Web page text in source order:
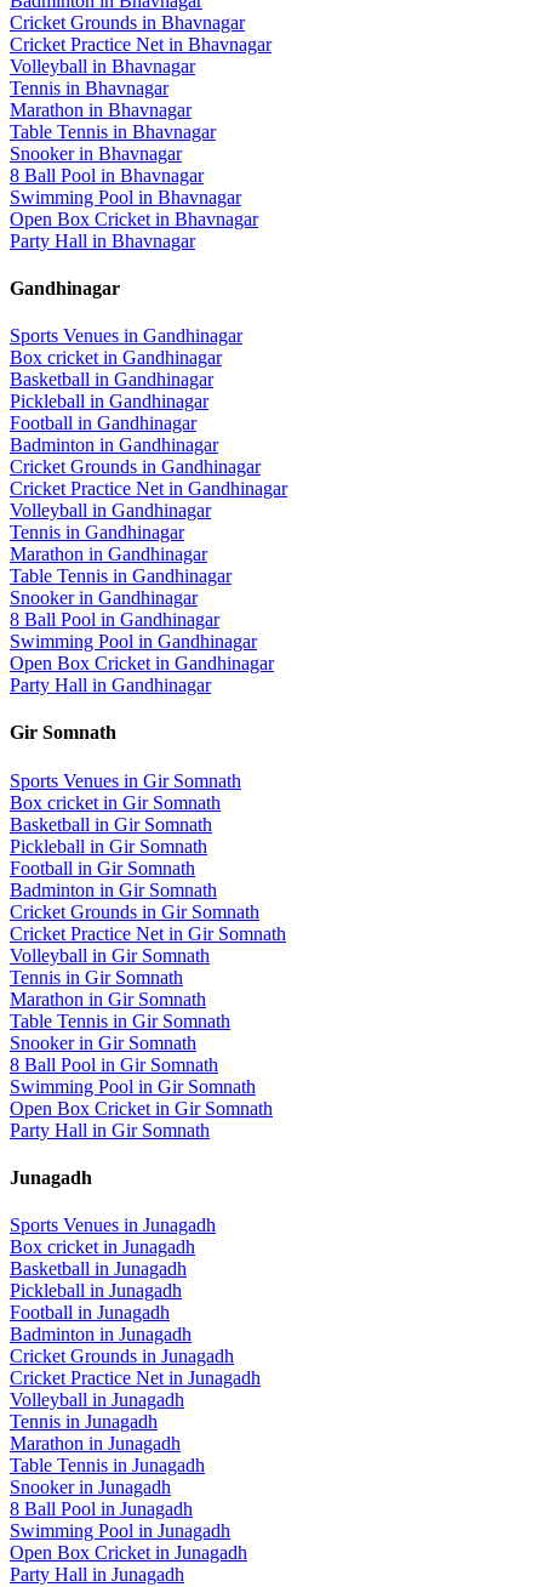
Cricket Grounds in Bhavnagar
Cricket Practice Net in Bhavnagar
Volleyball in Bhavnagar
Tennis in Bhavnagar
Marathon in Bhavnagar
Table Tennis in Bhavnagar
Snookerin Bhavnagar
8 Ball Pool in Bhavnagar
Swimming Pool in Bhavnagar
Open Box Cricket in Bhavnagar
Party Hall in Bhavnagar
Gandhinagar
Sports Venues in Gandhinagar
Box cricket in Gandhinagar
Basketball in Gandhinagar
Pickleball in Gandhinagar
Football in Gandhinagar
Badminton in Gandhinagar
Cricket Grounds in Gandhinagar
Cricket Practice Net in Gandhinagar
Volleyball in Gandhinagar
Tennis in Gandhinagar
Marathon in Gandhinagar
Table Tennis in Gandhinagar
Snookerin Gandhinagar
8 Ball Pool in Gandhinagar
Swimming Pool in Gandhinagar
Open Box Cricket in Gandhinagar
Party Hall in Gandhinagar
Gir Somnath
Sports Venues in Gir Somnath
Box cricket in Gir Somnath
Basketball in Gir Somnath
Pickleball in Gir Somnath
Football in Gir Somnath
Badminton in Gir Somnath
Cricket Grounds in Gir Somnath
Cricket Practice Net in Gir Somnath
Volleyball in Gir Somnath
Tennis in Gir Somnath
Marathon in Gir Somnath
Table Tennis in Gir Somnath
Snookerin Gir Somnath
8 Ball Pool in Gir Somnath
Swimming Pool in Gir Somnath
Open Box Cricket in Gir Somnath
Party Hall in Gir Somnath
Junagadh
Sports Venues in Junagadh
Box cricket in Junagadh
Basketball in Junagadh
Pickleball in Junagadh
Football in Junagadh
Badminton in Junagadh
Cricket Grounds in Junagadh
Cricket Practice Net in Junagadh
Volleyball in Junagadh
Tennis in Junagadh
Marathon in Junagadh
Table Tennis in Junagadh
Snookerin Junagadh
8 Ball Pool in Junagadh
Swimming Pool in Junagadh
Open Box Cricket in Junagadh
Party Hall in Junagadh